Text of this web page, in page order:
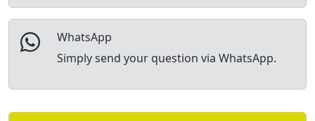
WhatsApp
Simply send your question via WhatsApp.